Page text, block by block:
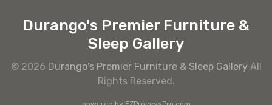
Durango's Premier Furniture &
Sleep Gallery
© 2026 Durango's Premier Furniture & Sleep Gallery All
Rights Reserved.